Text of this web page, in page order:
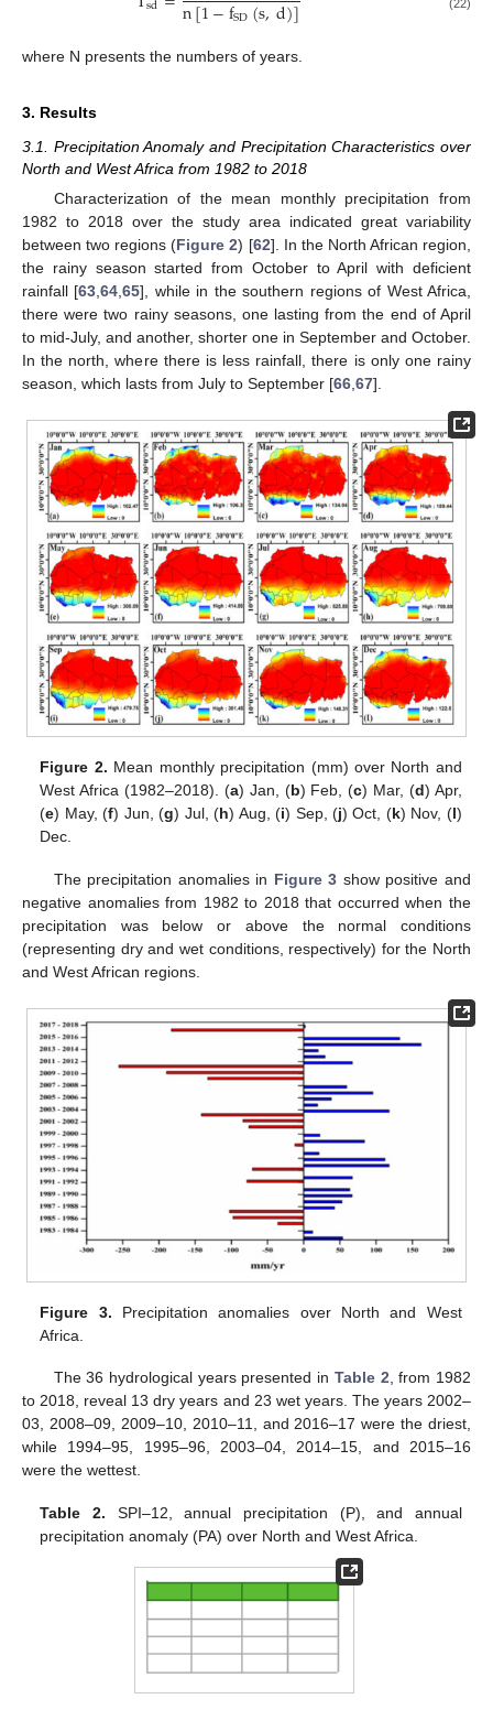
n[1−fSD(s,d)] (22)
where N presents the numbers of years.
3. Results
3.1. Precipitation Anomaly and Precipitation Characteristics over
North and West Africa from 1982 to 2018
Characterization of the mean monthly precipitation from
1982 to 2018 over the study area indicated great variability
between two regions (Figure 2) [62]. In the North African region,
the rainy season started from October to April with deficient
rainfall [63 ,64 ,65], while in the southern regions of West Africa,
there were two rainy seasons, one lasting from the end of April
to mid-July, and another, shorter one in September and October.
In the north, where there is less rainfall, there is only one rainy
season, which lasts from July to September [66 67].
Figure 2. Mean monthly precipitation (mm) over North and
West Africa (1982–2018). (a) Jan, (b) Feb, (c) Mar, (d) Apr,
(e) May, (f) Jun, (g) Jul, (h) Aug, (i) Sep, (j) Oct, (k) Nov, (l)
Dec.
The precipitation anomalies in Figure 3 show positive and
negative anomalies from 1982 to 2018 that occurred when the
precipitation was below or above the normal conditions
(representing dry and wet conditions, respectively) for the North
and West African regions.
Figure 3. Precipitation anomalies over North and West
Africa.
The 36 hydrological years presented in Table 2, from 1982
to 2018, reveal 13 dry years and 23 wet years. The years 2002–
03, 2008–09, 2009–10, 2010–11, and 2016–17 were the driest,
while 1994–95, 1995–96, 2003–04, 2014–15, and 2015–16
were the wettest.
Table 2. SPI–12, annual precipitation (P), and annual
precipitation anomaly (PA) over North and West Africa.